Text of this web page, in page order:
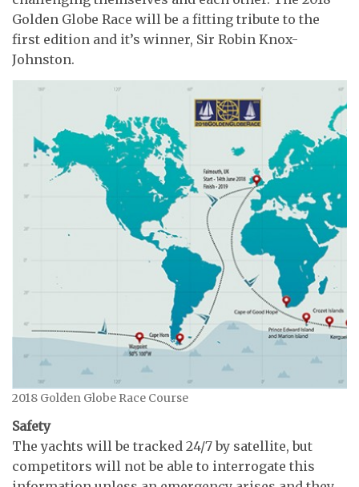
Golden Globe Race will be a fitting tribute to the
first edition and it’s winner, Sir Robin Knox-
Johnston.
2018 Golden Globe Race Course
Safety
The yachts will be tracked 24/7 by satellite, but
competitors will not be able to interrogate this